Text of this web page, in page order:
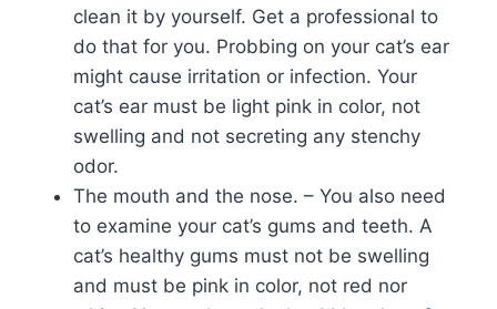
clean it by yourself. Get a professional to
do that for you. Probbing on your cat’s ear
might cause irritation or infection. Your
cat’s ear must be light pink in color, not
swelling and not secreting any stenchy
odor.
The mouth and the nose. – You also need
to examine your cat’s gums and teeth. A
cat’s healthy gums must not be swelling
and must be pink in color, not red nor